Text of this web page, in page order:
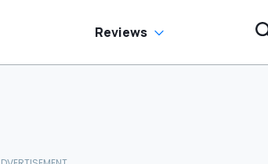
Reviews